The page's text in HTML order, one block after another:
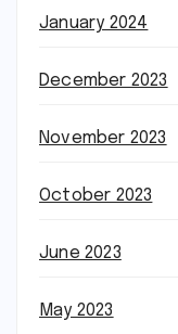
January 2024
December 2023
November 2023
October 2023
June 2023
May 2023